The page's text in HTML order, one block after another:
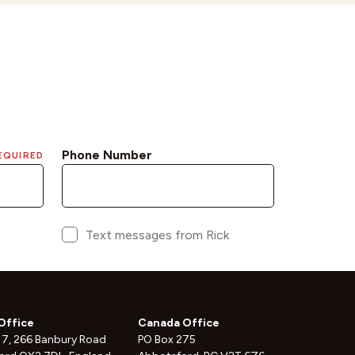
266 Banbury Road
Canada Office
PO Box 275